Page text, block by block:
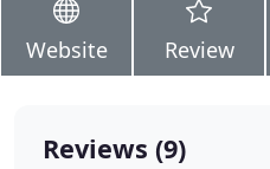
Website Review
Reviews (9)